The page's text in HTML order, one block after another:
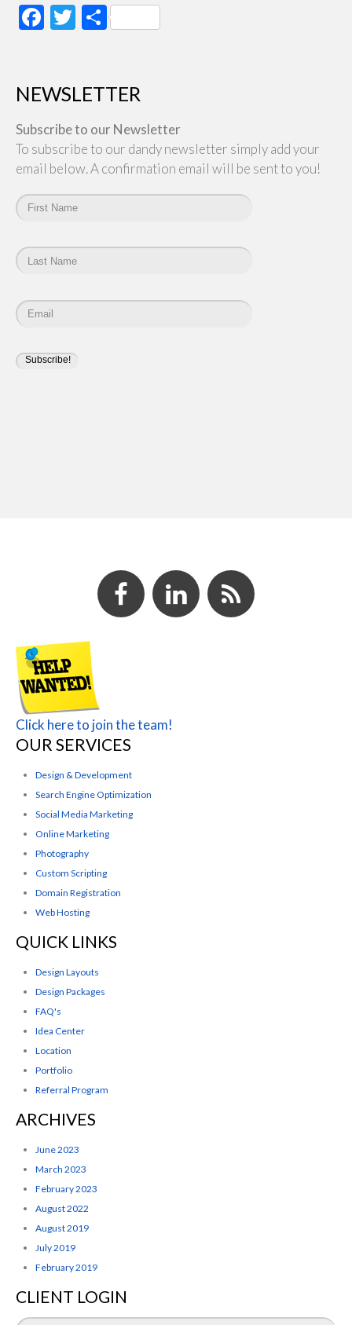
Facebook
Twitter
Share
NEWSLETTER
Subscribe to our Newsletter
To subscribe to our dandy newsletter simply add your
email below. A confirmation email will be sent to you!
Click here to join the team!
OUR SERVICES
Design & Development
Search Engine Optimization
Social Media Marketing
Online Marketing
Photography
Custom Scripting
Domain Registration
Web Hosting
QUICK LINKS
Design Layouts
Design Packages
FAQ's
Idea Center
Location
Portfolio
Referral Program
ARCHIVES
June 2023
March 2023
February 2023
August 2022
August 2019
July 2019
February 2019
CLIENT LOGIN